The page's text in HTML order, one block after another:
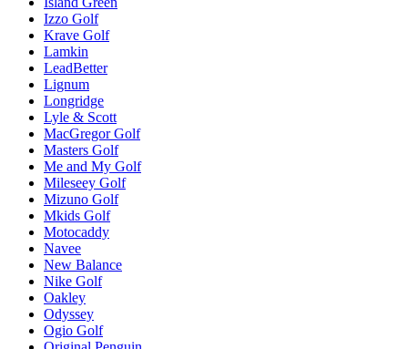
Izzo Golf
Krave Golf
Lamkin
LeadBetter
Lignum
Longridge
Lyle & Scott
MacGregor Golf
Masters Golf
Me and My Golf
Mileseey Golf
Mizuno Golf
Mkids Golf
Motocaddy
Navee
New Balance
Nike Golf
Oakley
Odyssey
Ogio Golf